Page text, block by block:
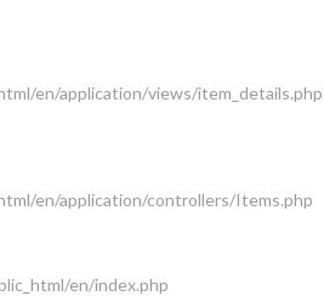
en/application/views/item_details.php
en/application/controllers/Items.php
en/index.php